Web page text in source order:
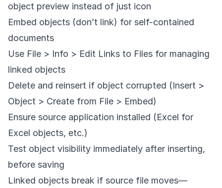
object preview instead of just icon
Embed objects (don’t link) for self-contained
documents
Use File > Info > Edit Links to Files for managing
linked objects
Delete and reinsert if object corrupted (Insert >
Object > Create from File > Embed)
Ensure source application installed (Excel for
Excel objects, etc.)
Test object visibility immediately after inserting,
before saving
Linked objects break if source file moves—